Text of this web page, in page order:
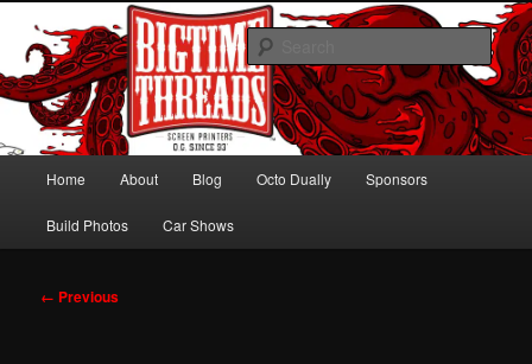
primary
contentBagged Chevy Dually on 24s
Hawaiian Octo Dually
Home About Blog Octo Dually Sponsors
Build Photos Car Shows
Image
← Previous